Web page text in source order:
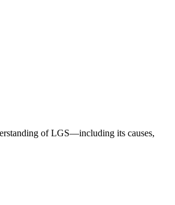
of LGS—including its causes,